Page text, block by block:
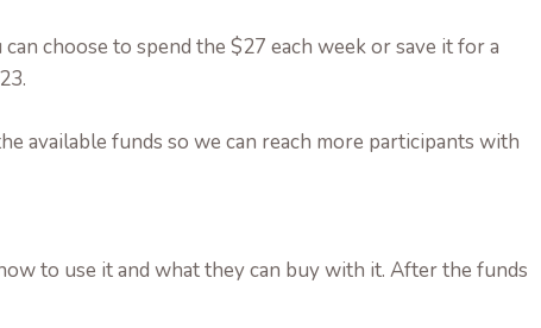
choose to spend the $27 each week or save it for a
available funds so we can reach more participants with
to use it and what they can buy with it. After the funds